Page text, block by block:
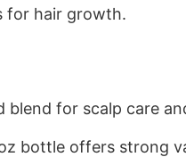
for hair growth.
blend for scalp care
bottle offers strong